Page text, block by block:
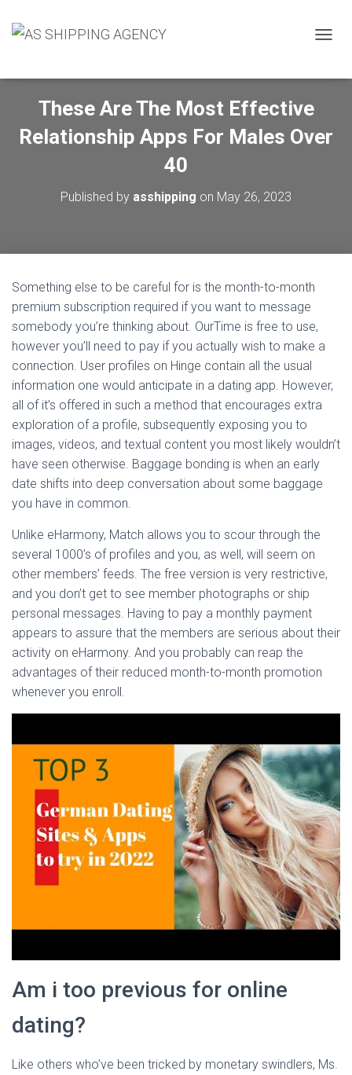
G
N
O
These Are The Most Effective
Relationship Apps For Males Over
40
Published by asshipping on May 26, 2023
Something else to be careful for is the month-to-month
premium subscription required if you want to message
somebody you’re thinking about. OurTime is free to use,
however you’ll need to pay if you actually wish to make a
connection. User profiles on Hinge contain all the usual
information one would anticipate in a dating app. However,
all of it’s offered in such a method that encourages extra
exploration of a profile, subsequently exposing you to
images, videos, and textual content you most likely wouldn’t
have seen otherwise. Baggage bonding is when an early
date shifts into deep conversation about some baggage
you have in common.
Unlike eHarmony, Match allows you to scour through the
several 1000’s of profiles and you, as well, will seem on
other members’ feeds. The free version is very restrictive,
and you don’t get to see member photographs or ship
personal messages. Having to pay a monthly payment
appears to assure that the members are serious about their
activity on eHarmony. And you probably can reap the
advantages of their reduced month-to-month promotion
whenever you enroll.
Am i too previous for online
dating?
Like others who’ve been tricked by monetary swindlers, Ms.